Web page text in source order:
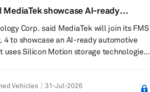
from $97 million in the second quarter
showcase AI-ready
Corp. said MediaTek will join its FMS
4 to showcase an AI-ready automotive
Silicon Motion storage technologies.
companies said. The session is
Vehicles 31-Jul-2026